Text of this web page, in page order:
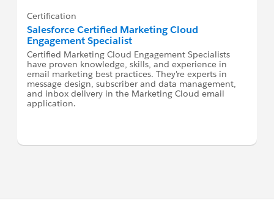
Certification
Salesforce Certified Marketing Cloud
Engagement Specialist
Certified Marketing Cloud Engagement Specialists
have proven knowledge, skills, and experience in
email marketing best practices. They're experts in
message design, subscriber and data management,
and inbox delivery in the Marketing Cloud email
application.